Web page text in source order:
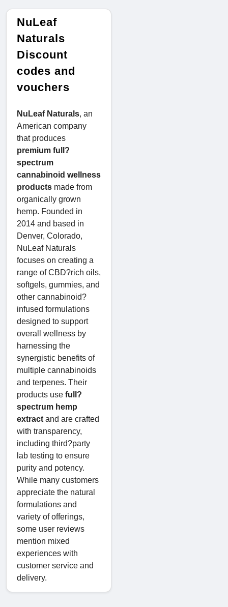
NuLeaf
Naturals
Discount
codes and
vouchers
NuLeaf Naturals, an
American company
that produces
premium full?
spectrum
cannabinoid wellness
products made from
organically grown
hemp. Founded in
2014 and based in
Denver, Colorado,
NuLeaf Naturals
focuses on creating a
range of CBD?rich oils,
softgels, gummies, and
other cannabinoid?
infused formulations
designed to support
overall wellness by
harnessing the
synergistic benefits of
multiple cannabinoids
and terpenes. Their
products use full?
spectrum hemp
extract and are crafted
with transparency,
including third?party
lab testing to ensure
purity and potency.
While many customers
appreciate the natural
formulations and
variety of offerings,
some user reviews
mention mixed
experiences with
customer service and
delivery.